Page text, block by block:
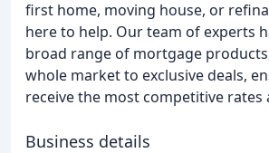
first home, moving house, or
here to help. Our team of experts
broad range of mortgage
whole market to exclusive deals,
receive the most competitive rates
Business details